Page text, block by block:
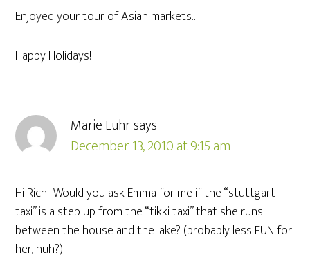
Enjoyed your tour of Asian markets…
Happy Holidays!
Marie Luhrsays
December 13, 2010 at 9:15 am
Hi Rich- Would you ask Emma for me if the “stuttgart
taxi” is a step up from the “tikki taxi” that she runs
between the house and the lake? (probably less FUN for
her, huh?)